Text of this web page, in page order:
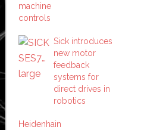
machine
controls
Sick introduces
new motor
feedback
systems for
direct drives in
robotics
Heidenhain